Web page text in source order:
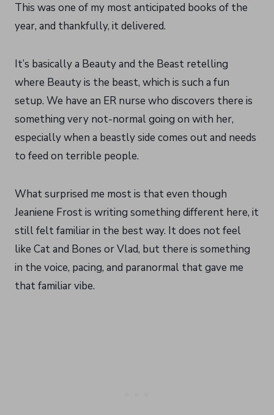
This was one of my most anticipated books of the
year, and thankfully, it delivered.
It’s basically a Beauty and the Beast retelling
where Beauty is the beast, which is such a fun
setup. We have an ER nurse who discovers there is
something very not-normal going on with her,
especially when a beastly side comes out and needs
to feed on terrible people.
What surprised me most is that even though
Jeaniene Frost is writing something different here, it
still felt familiar in the best way. It does not feel
like Cat and Bones or Vlad, but there is something
in the voice, pacing, and paranormal that gave me
that familiar vibe.